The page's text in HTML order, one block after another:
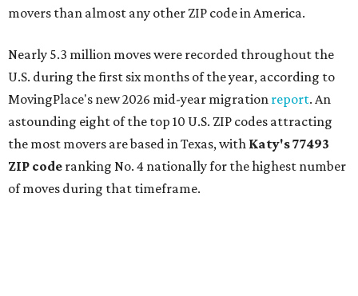
movers than almost any other ZIP code in America.
Nearly 5.3 million moves were recorded throughout the
U.S. during the first six months of the year, according to
MovingPlace's new 2026 mid-year migration report. An
astounding eight of the top 10 U.S. ZIP codes attracting
the most movers are based in Texas, with Katy's 77493
ZIP code ranking No. 4 nationally for the highest number
of moves during that timeframe.